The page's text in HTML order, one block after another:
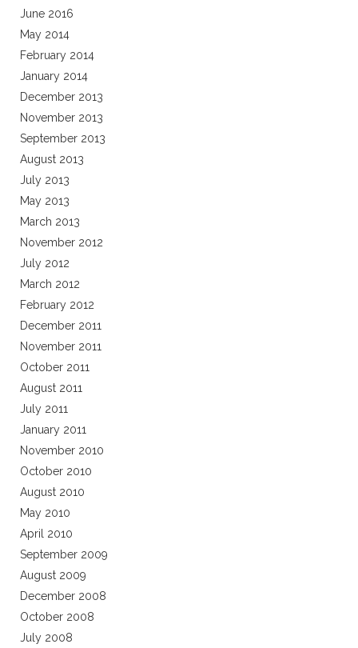
June 2016
May 2014
February 2014
January 2014
December 2013
November 2013
September 2013
August 2013
July 2013
May 2013
March 2013
November 2012
July 2012
March 2012
February 2012
December 2011
November 2011
October 2011
August 2011
July 2011
January 2011
November 2010
October 2010
August 2010
May 2010
April 2010
September 2009
August 2009
December 2008
October 2008
July 2008